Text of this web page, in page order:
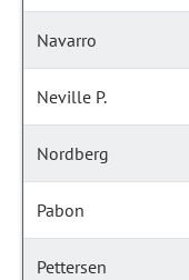
Navarro
Neville P.
Nordberg
Pabon
Pettersen